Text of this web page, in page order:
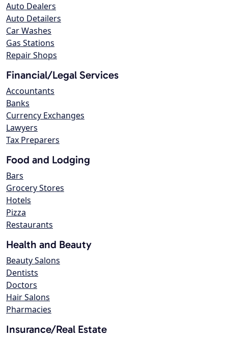
Auto Dealers
Auto Detailers
Car Washes
Gas Stations
Repair Shops
Financial/Legal Services
Accountants
Banks
Currency Exchanges
Lawyers
Tax Preparers
Food and Lodging
Bars
Grocery Stores
Hotels
Pizza
Restaurants
Health and Beauty
Beauty Salons
Dentists
Doctors
Hair Salons
Pharmacies
Insurance/Real Estate